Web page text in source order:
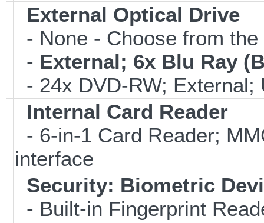
External Optical Drive
- None - Choose from
- External; 6x Blu Ray
- 24x DVD-RW; External;
Internal Card Reader
- 6-in-1 Card Reader;
interface
Security: Biometric
- Built-in Fingerprint